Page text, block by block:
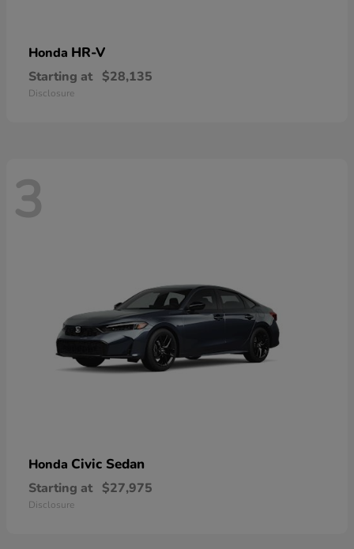
Honda HR-V
Starting at $28,135
Disclosure
3
Honda Civic Sedan
Starting at $27,975
Disclosure